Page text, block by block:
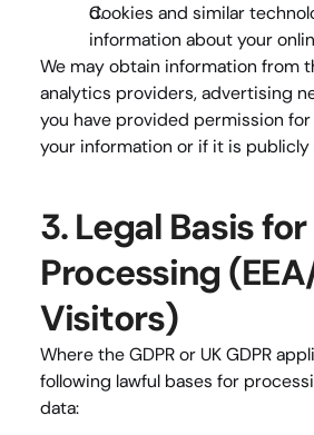
Cookies and similar
information about your
We may obtain information from
analytics providers, advertising
you have provided permission
your information or if it is publicly
3. Legal Basis for
Processing
Visitors)
Where the GDPR or UK GDPR
following lawful bases for
data: